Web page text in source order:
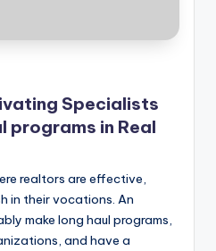
Specialists
programs in Real
realtors are effective,
in their vocations. An
make long haul programs,
and have a